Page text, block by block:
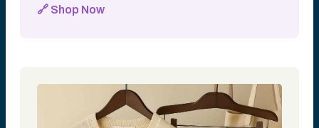
🔗 Shop Now